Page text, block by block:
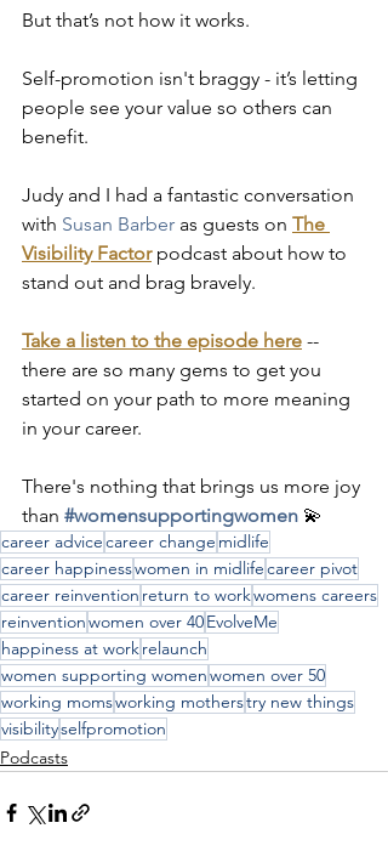
But that’s not how it works.
Self-promotion isn't braggy - it’s letting
people see your value so others can
benefit.
Judy and I had a fantastic conversation
with Susan Barber as guests on The
Visibility Factor podcast about how to
stand out and brag bravely.
Take a listen to the episode here --
there are so many gems to get you
started on your path to more meaning
in your career.
There's nothing that brings us more joy
than #womensupportingwomen 💫
career advicecareer change midlife
career happinesswomen in midlifecareer pivot
career reinvention return to workwomens careers
reinventionwomen over 40EvolveMe
happiness at workrelaunch
women supporting womenwomen over 50
working momsworking motherstry new things
visibilityselfpromotion
Podcasts